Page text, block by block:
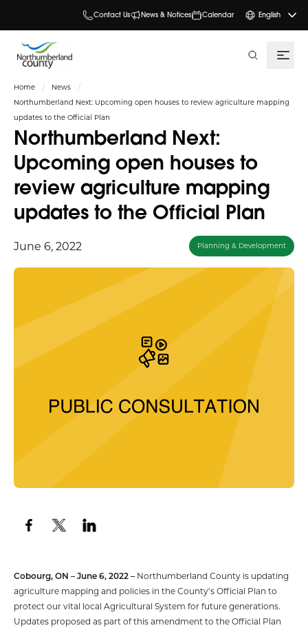
Contact Us News & Notices Calendar English
Home
News
Northumberland Next: Upcoming open houses to review agriculture mapping
updates to the Official Plan
Northumberland Next:
Upcoming open houses to
review agriculture mapping
updates to the Official Plan
June 6, 2022 Planning & Development
Cobourg, ON – June 6, 2022 – Northumberland County is updating
agriculture mapping and policies in the County’s Official Plan to
protect our vital local Agricultural System for future generations.
Updates proposed as part of this amendment to the Official Plan
search